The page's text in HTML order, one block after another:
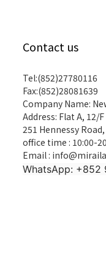
Contact us
Tel:(852)27780116
Fax:(852)28081639
Company Name:
Address: Flat A, 12/
251 Hennessy
office time : 10:00-
Email :
WhatsApp: +852